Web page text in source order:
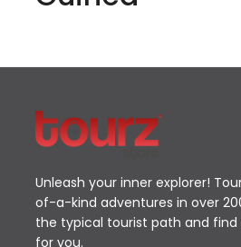
Unleash your inner explorer!
of-a-kind adventures in over
the typical tourist path and
for you.